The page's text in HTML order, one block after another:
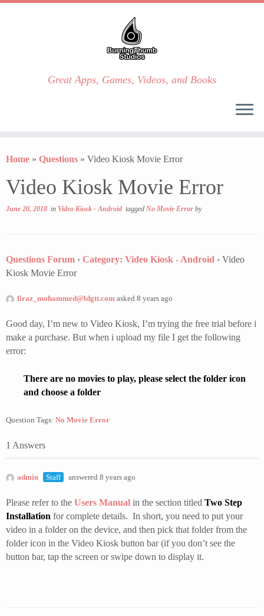
to
Great Apps, Games, Videos, and Books
Home » Questions » Video Kiosk Movie Error
Video Kiosk Movie Error
June 20, 2018 in Video Kiosk - Android tagged No Movie Error by
Questions Forum › Category: Video Kiosk - Android › Video
Kiosk Movie Error
firaz_mohammed@ldgtt.com asked 8 years ago
Good day, I’m new to Video Kiosk, I’m trying the free trial before i
make a purchase. But when i upload my file I get the following
error:
There are no movies to play, please select the folder icon
and choose a folder
Question Tags: No Movie Error
1 Answers
admin Staff answered 8 years ago
Please refer to the Users Manual in the section titled Two Step
Installation for complete details. In short, you need to put your
video in a folder on the device, and then pick that folder from the
folder icon in the Video Kiosk button bar (if you don’t see the
button bar, tap the screen or swipe down to display it.